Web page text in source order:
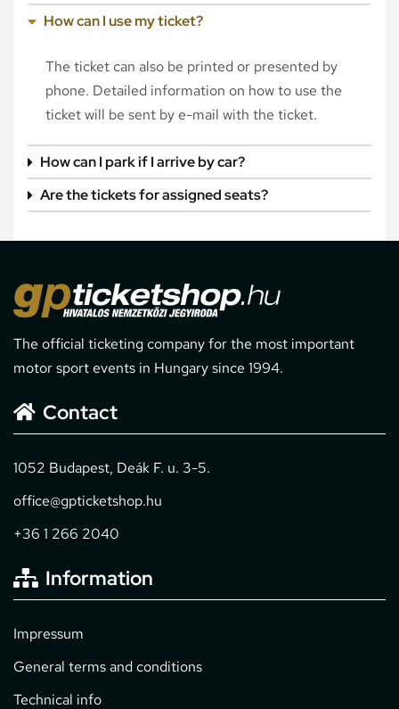
How can I use my ticket?
The ticket can also be printed or presented by
phone. Detailed information on how to use the
ticket will be sent by e-mail with the ticket.
How can I park if I arrive by car?
Are the tickets for assigned seats?
The official ticketing company for the most important
motor sport events in Hungary since 1994.
Contact
1052 Budapest, Deák F. u. 3-5.
office@gpticketshop.hu
+36 1 266 2040
Information
Impressum
General terms and conditions
Technical info